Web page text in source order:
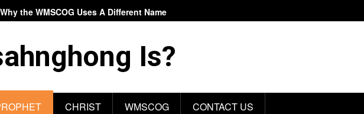
the WMSCOG Uses A Different Name
Is?
CHRIST WMSCOG CONTACT US